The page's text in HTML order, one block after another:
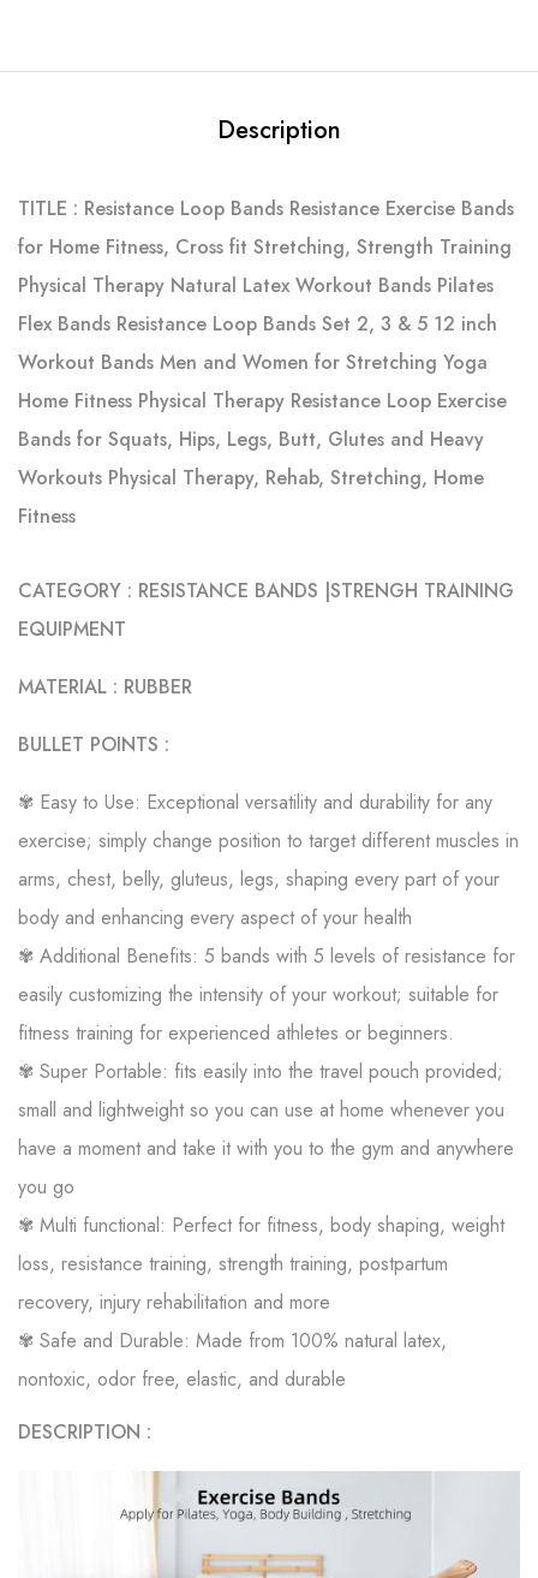
Description
TITLE : Resistance Loop Bands Resistance Exercise Bands
for Home Fitness, Cross fit Stretching, Strength Training
Physical Therapy Natural Latex Workout Bands Pilates
Flex Bands Resistance Loop Bands Set 2, 3 & 5 12 inch
Workout Bands Men and Women for Stretching Yoga
Home Fitness Physical Therapy Resistance Loop Exercise
Bands for Squats, Hips, Legs, Butt, Glutes and Heavy
Workouts Physical Therapy, Rehab, Stretching, Home
Fitness
CATEGORY : RESISTANCE BANDS |STRENGH TRAINING
EQUIPMENT
MATERIAL : RUBBER
BULLET POINTS :
✾ Easy to Use: Exceptional versatility and durability for any
exercise; simply change position to target different muscles in
arms, chest, belly, gluteus, legs, shaping every part of your
body and enhancing every aspect of your health
✾ Additional Benefits: 5 bands with 5 levels of resistance for
easily customizing the intensity of your workout; suitable for
fitness training for experienced athletes or beginners.
✾ Super Portable: fits easily into the travel pouch provided;
small and lightweight so you can use at home whenever you
have a moment and take it with you to the gym and anywhere
you go
✾ Multi functional: Perfect for fitness, body shaping, weight
loss, resistance training, strength training, postpartum
recovery, injury rehabilitation and more
✾ Safe and Durable: Made from 100% natural latex,
nontoxic, odor free, elastic, and durable
DESCRIPTION :